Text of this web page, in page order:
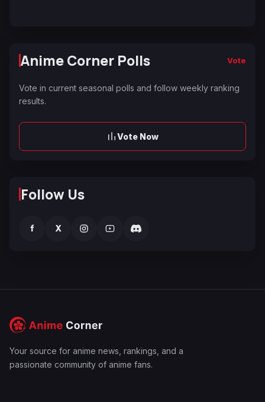
Anime Corner Polls Vote
Vote in current seasonal polls and follow weekly ranking
results.
Vote Now
Follow Us
f X
Your source for anime news, rankings, and a
passionate community of anime fans.